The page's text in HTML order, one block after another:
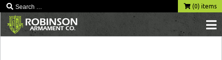
Skip
to
content
(0) items